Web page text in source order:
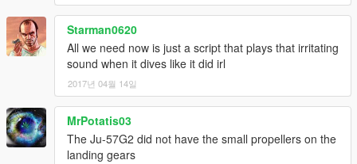
Starman0620
All we need now is just a script that plays that irritating
sound when it dives like it did irl
2017년 04월 14일
MrPotatis03
The Ju-57G2 did not have the small propellers on the
landing gears